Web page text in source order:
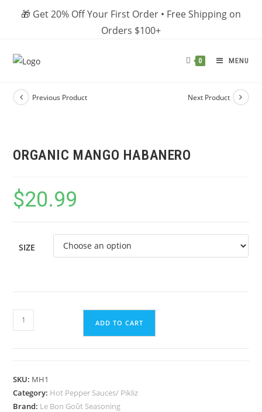
🎁 Get 20% Off Your First Order • Free Shipping on
Orders $100+
0 MENU
Previous Product Next Product
ORGANIC MANGO HABANERO
$20.99
SIZE
Organic
Mango
ADD TO CART
SKU: MH1
Category: Hot Pepper Sauces/ Pikliz
Brand: Le Bon Goût Seasoning